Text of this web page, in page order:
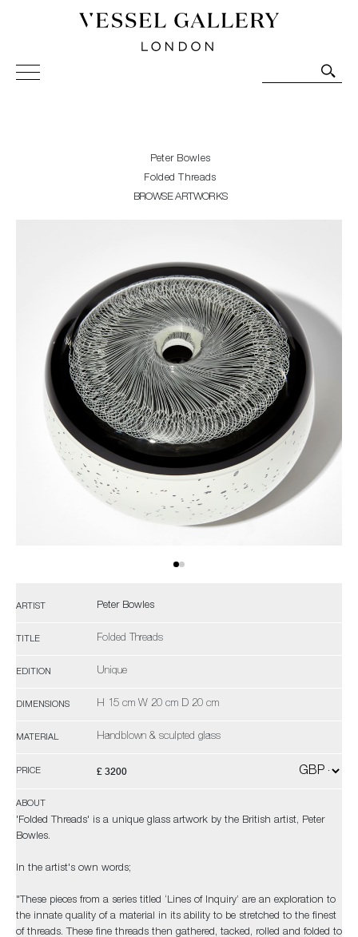
Vessel Gallery London - Contemporary Art-Glass
Sculpture and Decorative Art. Exhibitions, Sales and
Peter Bowles
Folded Threads
BROWSE ARTWORKS
ARTIST Peter Bowles
TITLE Folded Threads
EDITION Unique
DIMENSIONS H 15 cm W 20 cm D 20 cm
MATERIAL Handblown & sculpted glass
PRICE £ 3200
ABOUT
'Folded Threads' is a unique glass artwork by the British artist, Peter
Bowles.
In the artist's own words;
"These pieces from a series titled ‘Lines of Inquiry’ are an exploration to
the innate quality of a material in its ability to be stretched to the finest
of threads. These fine threads then gathered, tacked, rolled and folded to